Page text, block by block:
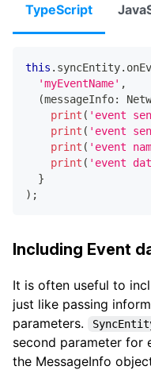
TypeScript
this . syncEntity.
'myEventName' ,
(messageInfo:
print ( 'event
print ( 'event
print ( 'event
print ( 'event
}
) ;
Including Event
It is often useful to
just like passing
parameters.
second parameter for
the MessageInfo